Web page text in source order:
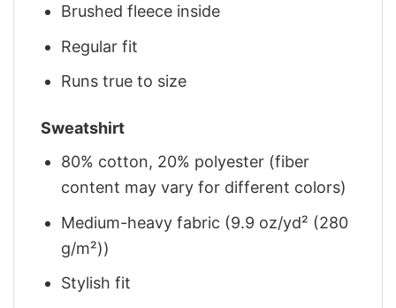
Brushed fleece inside
Regular fit
Runs true to size
Sweatshirt
80% cotton, 20% polyester (fiber
content may vary for different colors)
Medium-heavy fabric (9.9 oz/yd² (280
g/m²))
Stylish fit